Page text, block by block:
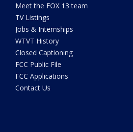
Meet the FOX 13 team
TV Listings
Jobs & Internships
WTVT History
Closed Captioning
FCC Public File
FCC Applications
Contact Us